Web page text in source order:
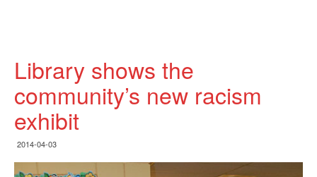
Library shows the
community’s new racism
exhibit
2014-04-03